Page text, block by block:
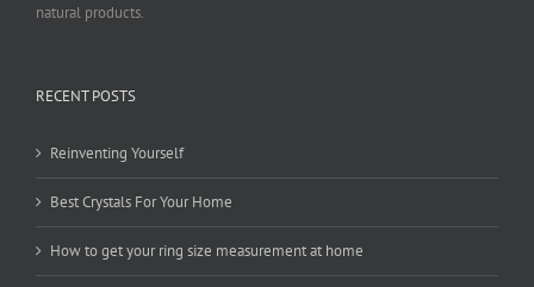
natural products.
RECENT POSTS
Reinventing Yourself
Best Crystals For Your Home
How to get your ring size measurement at home